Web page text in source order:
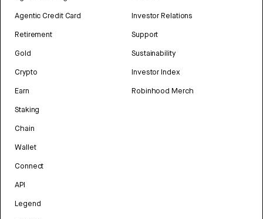
Agentic Credit Card
Retirement
Gold
Crypto
Earn
Staking
Chain
Wallet
Connect
API
Legend
Investor Relations
Support
Sustainability
Investor Index
Robinhood Merch